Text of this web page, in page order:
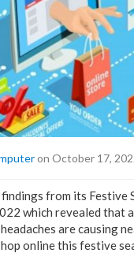
on October 17,
from its Festive
which revealed that
are causing
online this festive